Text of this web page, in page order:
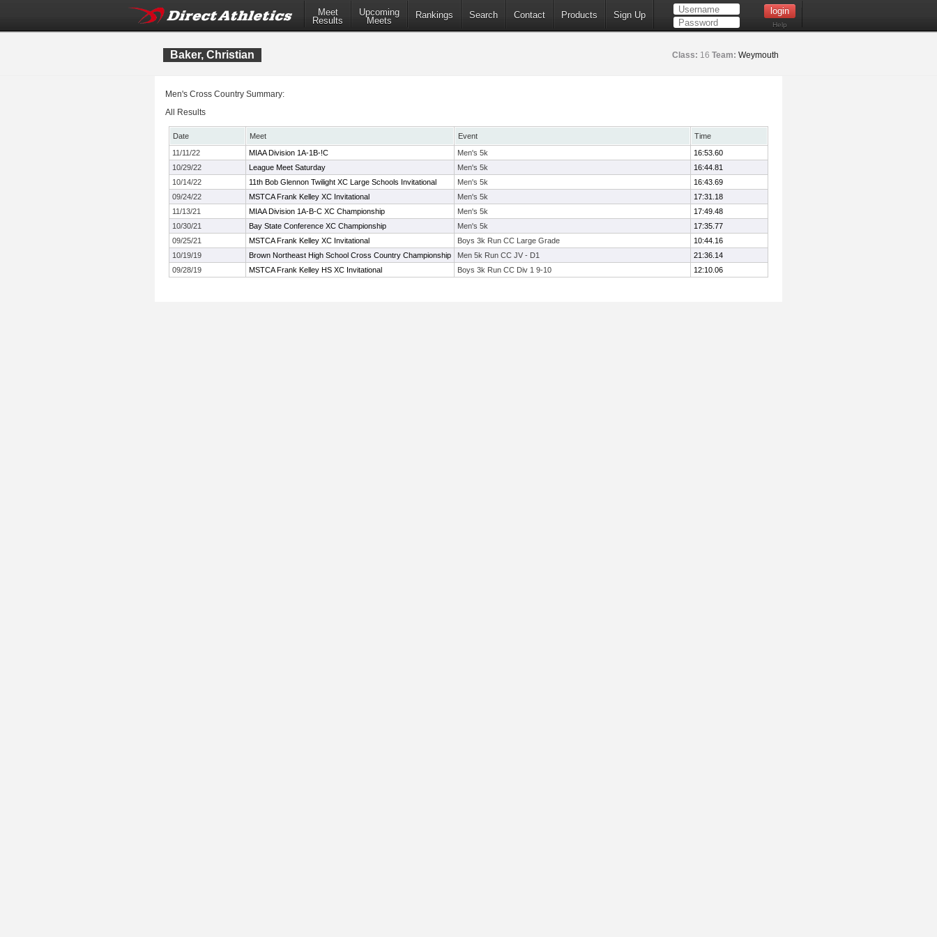
Meet
Results
Upcoming
Meets
Rankings Search Contact Products Sign Up
Help
Baker, Christian Class: 16 Team: Weymouth
Men's Cross Country Summary:
All Results
Date Meet Event
Time
11/11/22
MIAA Division 1A-1B-!C Men's 5k
16:53.60
10/29/22
League Meet Saturday Men's 5k
16:44.81
10/14/22
11th Bob Glennon Twilight XC Large Schools Invitational Men's 5k
16:43.69
09/24/22
MSTCA Frank Kelley XC Invitational Men's 5k
17:31.18
11/13/21
MIAA Division 1A-B-C XC Championship Men's 5k
17:49.48
10/30/21
Bay State Conference XC Championship Men's 5k
17:35.77
09/25/21
MSTCA Frank Kelley XC Invitational Boys 3k Run CC Large Grade
10:44.16
10/19/19
Brown Northeast High School Cross Country Championship Men 5k Run CC JV - D1
21:36.14
09/28/19
MSTCA Frank Kelley HS XC Invitational Boys 3k Run CC Div 1 9-10 12:10.06